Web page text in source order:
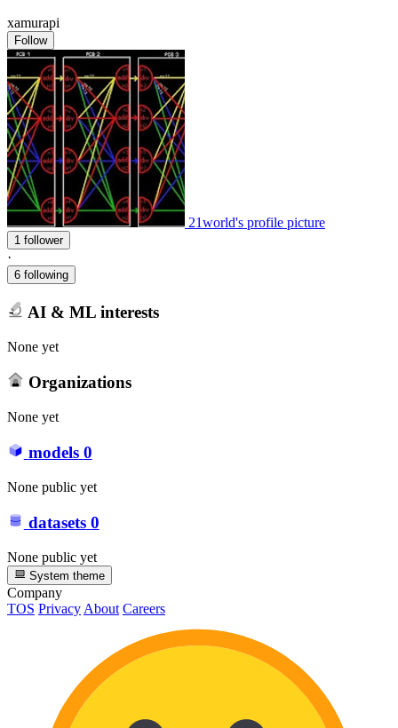
xamurapi
Follow
21world's profile picture
1 follower
·
6 following
AI & ML interests
None yet
Organizations
None yet
models 0
None public yet
datasets 0
None public yet
System theme
Company
TOS PrivacyAbout Careers